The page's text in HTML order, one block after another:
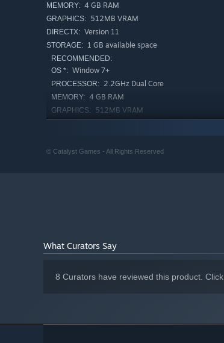
Uncover a story about kindness,
insecurities and doing battle with their alter
Learn about theTown of Kindlerest,
just needs a hug!
Your perfect home is just a dungeon away!
MEMORY: 4 GB RAM
GRAPHICS: 512MB VRAM
DIRECTX: Version 11
STORAGE: 1 GB available space
RECOMMENDED:
OS *: Window 7+
PROCESSOR: 2.2GHz Dual Core
MEMORY: 4 GB RAM
GRAPHICS: 512MB VRAM
© Catalyst Games - All Rights Reserved
What Curators Say
8 Curators have reviewed this product. Click